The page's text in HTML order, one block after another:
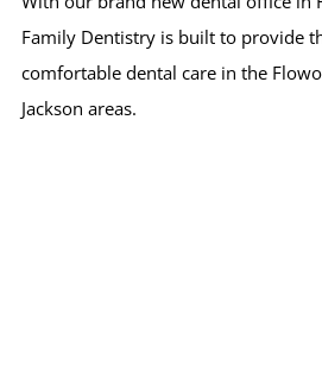
Family Dentistry is built to provide
comfortable dental care in the
Jackson areas.